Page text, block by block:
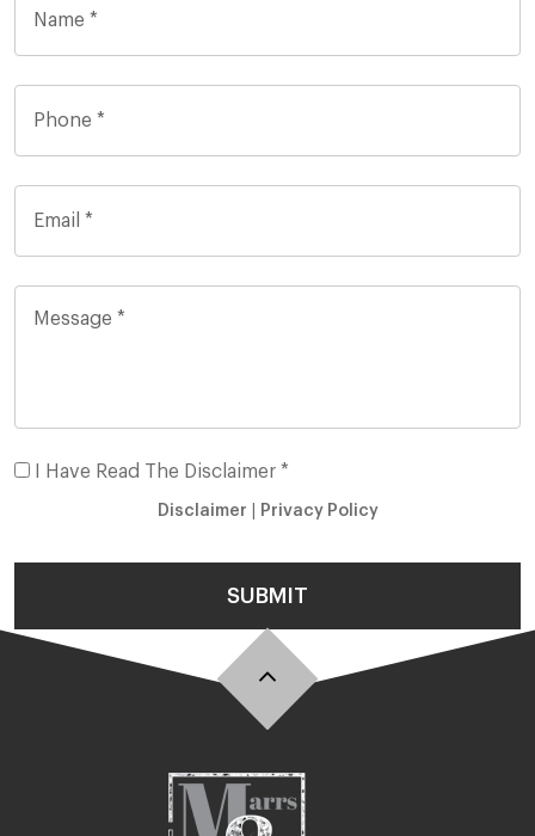
I Have Read The Disclaimer *
Disclaimer Privacy Policy
SUBMIT